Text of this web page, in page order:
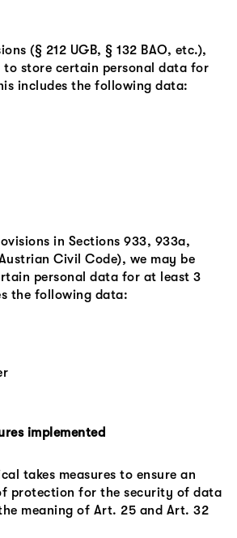
(§ 212 UGB, § 132 BAO, etc.),
to store certain personal data for
includes the following data:
in Sections 933, 933a,
Civil Code), we may be
personal data for at least 3
the following data:
implemented
takes measures to ensure an
protection for the security of data
meaning of Art. 25 and Art. 32